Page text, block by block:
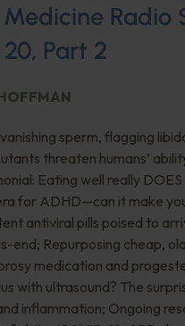
Radio
Part 2
sperm, flagging
threaten humans’
Eating well really
for ADHD—can it make
antiviral pills poised to
end; Repurposing cheap,
medication and
with ultrasound? The
inflammation; Ongoing